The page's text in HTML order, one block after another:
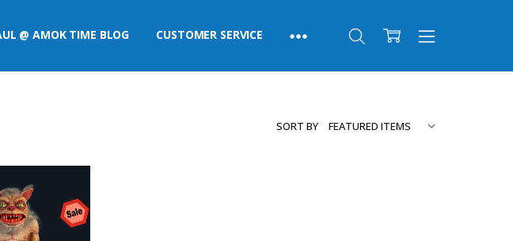
@ AMOK TIME BLOG CUSTOMER SERVICE
SORT BY